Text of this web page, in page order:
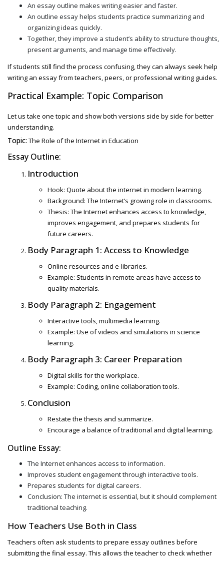
An essay outline makes writing easier and faster.
An outline essayhelps students practice summarizing and
organizing ideas quickly.
Together, they improve a student’s ability to structure thoughts,
present arguments, and manage time effectively.
If students still find the process confusing, they can always seekhelp
writing an essayfrom teachers, peers, or professional writing guides.
Practical Example: Topic Comparison
Let us take one topic and show both versions side by side for better
understanding.
Topic: The Role of the Internet in Education
Essay Outline:
Introduction
Hook: Quote about the internet in modern learning.
Background: The Internet’s growing role in classrooms.
Thesis: The Internet enhances access to knowledge,
improves engagement, and prepares students for
future careers.
Body Paragraph 1: Access to Knowledge
Online resources and e-libraries.
Example: Students in remote areas have access to
quality materials.
Body Paragraph 2: Engagement
Interactive tools, multimedia learning.
Example: Use of videos and simulations in science
learning.
Body Paragraph 3: Career Preparation
Digital skills for the workplace.
Example: Coding, online collaboration tools.
Conclusion
Restate the thesis and summarize.
Encourage a balance of traditional and digital learning.
Outline Essay:
The Internet enhances access to information.
Improves student engagement through interactive tools.
Prepares students for digital careers.
Conclusion: The internet is essential, but it should complement
traditional teaching.
How Teachers Use Both in Class
Teachers often ask students to prepare essay outlines before
submitting the final essay. This allows the teacher to check whether